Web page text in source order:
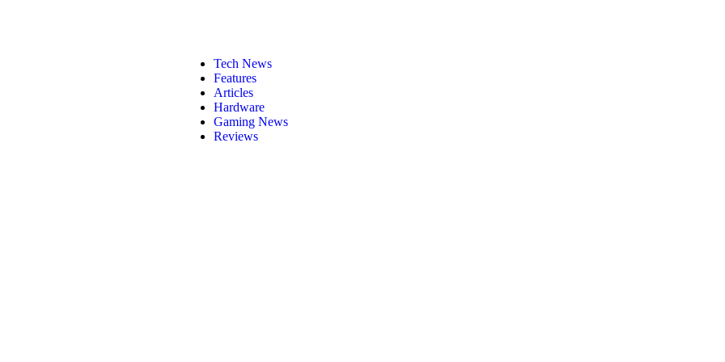
Tech News
Features
Articles
Hardware
Gaming News
Reviews